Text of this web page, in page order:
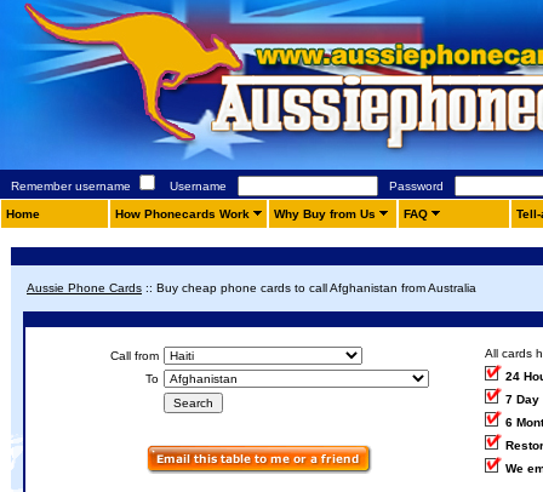
Remember username Username Password
Home How Phonecards Work Why Buy from Us FAQ
Aussie Phone Cards :: Buy cheap phone cards to call Afghanistan from Australia
Call from
To
All cards
24
7 Day
6
We